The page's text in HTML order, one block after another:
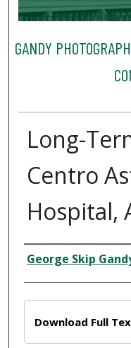
GANDY
Long-
Centro
Hospital,
Creator
George Skip
Download Full